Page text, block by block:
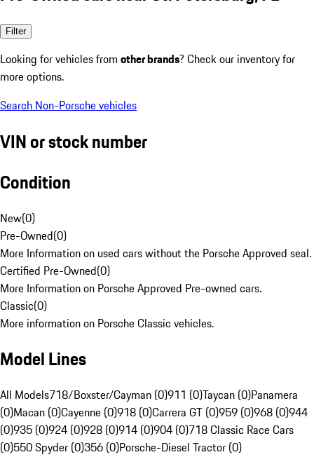
Filter
Looking for vehicles from other brands? Check our inventory for
more options.
Search Non-Porsche vehicles
VIN or stock number
Condition
New(0)
Pre-Owned(0)
More Information on used cars without the Porsche Approved seal.
Certified Pre-Owned(0)
More Information on Porsche Approved Pre-owned cars.
Classic(0)
More information on Porsche Classic vehicles.
Model Lines
All Models718/Boxster/Cayman (0)911 (0)Taycan (0)Panamera
(0)Macan (0)Cayenne (0)918 (0)Carrera GT (0)959 (0)968 (0)944
(0)935 (0)924 (0)928 (0)914 (0)904 (0)718 Classic Race Cars
(0)550 Spyder (0)356 (0)Porsche-Diesel Tractor (0)